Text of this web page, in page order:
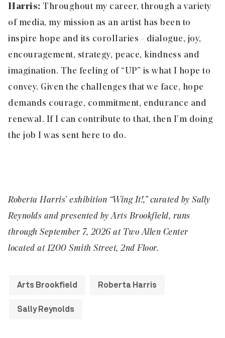
Harris: Throughout my career, through a variety
of media, my mission as an artist has been to
inspire hope and its corollaries - dialogue, joy,
encouragement, strategy, peace, kindness and
imagination. The feeling of “UP” is what I hope to
convey. Given the challenges that we face, hope
demands courage, commitment, endurance and
renewal. If I can contribute to that, then I’m doing
the job I was sent here to do.
Roberta Harris’ exhibition “Wing It!,” curated by Sally
Reynolds and presented by Arts Brookfield, runs
through September 7, 2026 at Two Allen Center
located at 1200 Smith Street, 2nd Floor.
Arts Brookfield Roberta Harris
Sally Reynolds